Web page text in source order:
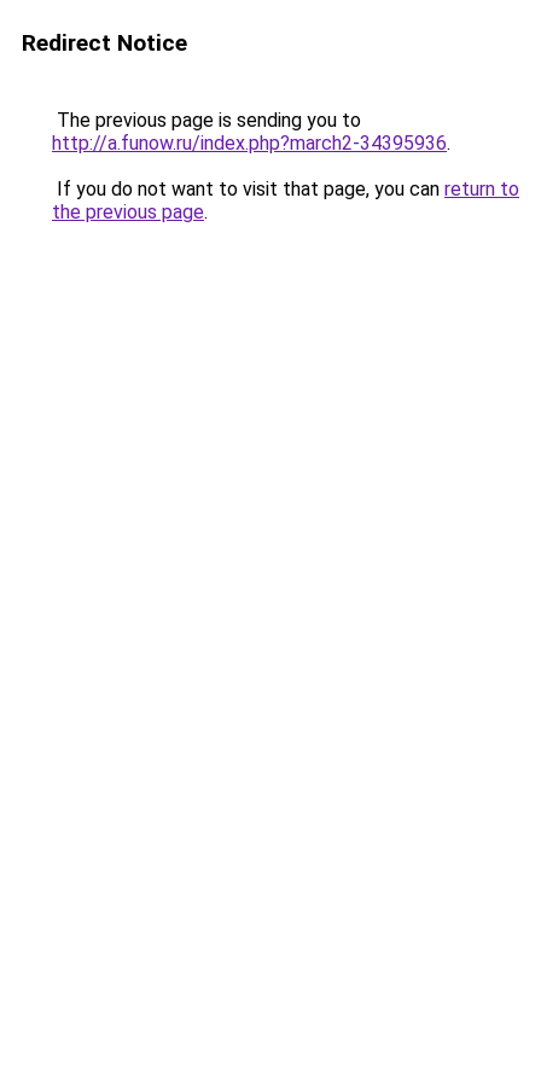
Redirect Notice
The previous page is sending you to
http://a.funow.ru/index.php?march2-34395936.
If you do not want to visit that page, you can return to
the previous page.